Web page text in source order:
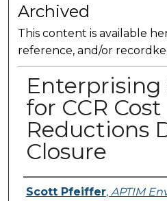
Archived
This content is available
reference, and/or
Enterprising
for CCR Cost
Reductions
Closure
Presenter
Scott Pfeiffer, APTIM